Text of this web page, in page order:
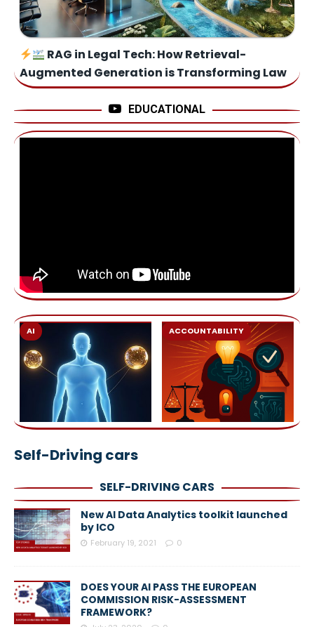
RAG in Legal Tech: How Retrieval-
Augmented Generation is Transforming Law
EDUCATIONAL
AI ACCOUNTABILITY
Self-Driving cars
SELF-DRIVING CARS
New AI Data Analytics toolkit launched
by ICO
February 19, 2021 0
DOES YOUR AI PASS THE EUROPEAN
COMMISSION RISK-ASSESSMENT
FRAMEWORK?